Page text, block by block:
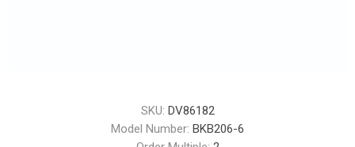
SKU: DV86182
Model Number: BKB206-6